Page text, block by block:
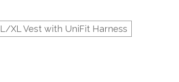
L/XL Vest with UniFit Harness